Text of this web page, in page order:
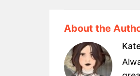
About the